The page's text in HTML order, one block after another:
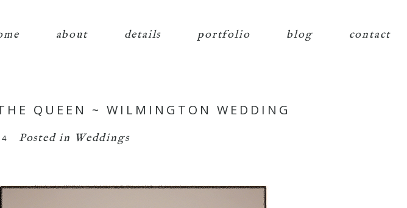
about details portfolio blog contact
QUEEN ~ WILMINGTON WEDDING
Posted in Weddings